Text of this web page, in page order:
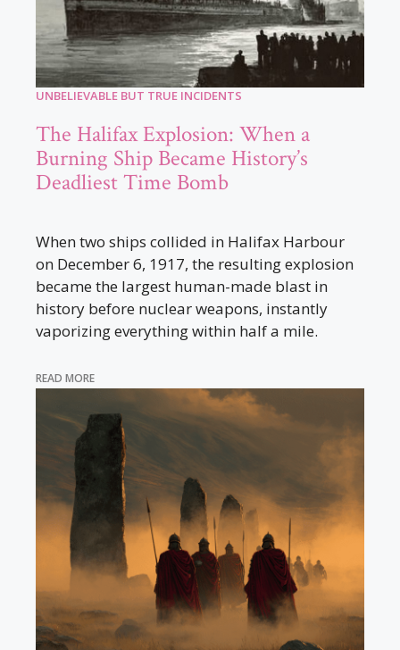
UNBELIEVABLE BUT TRUE INCIDENTS
The Halifax Explosion: When a
Burning Ship Became History’s
Deadliest Time Bomb
When two ships collided in Halifax Harbour
on December 6, 1917, the resulting explosion
became the largest human-made blast in
history before nuclear weapons, instantly
vaporizing everything within half a mile.
READ MORE